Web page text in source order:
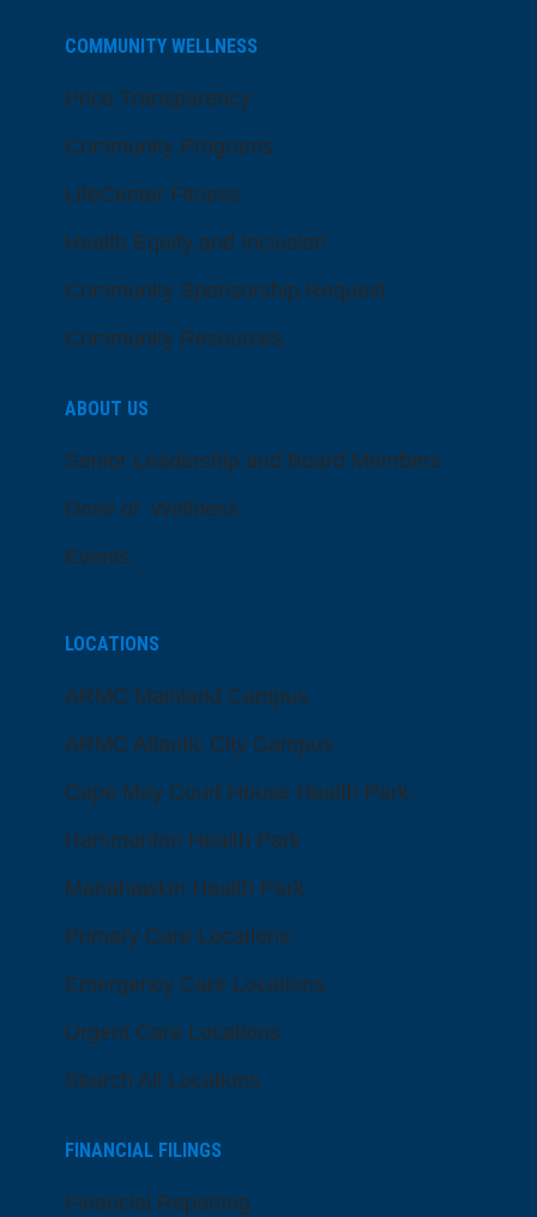
COMMUNITY WELLNESS
Price Transparency
Community Programs
LifeCenter Fitness
Health Equity and Inclusion
Community Sponsorship Request
Community Resources
ABOUT US
Senior Leadership and Board Members
Dose of Wellness
Events
LOCATIONS
ARMC Mainland Campus
ARMC Atlantic City Campus
Cape May Court House Health Park
Hammonton Health Park
Manahawkin Health Park
Primary Care Locations
Emergency Care Locations
Urgent Care Locations
Search All Locations
FINANCIAL FILINGS
Financial Reporting